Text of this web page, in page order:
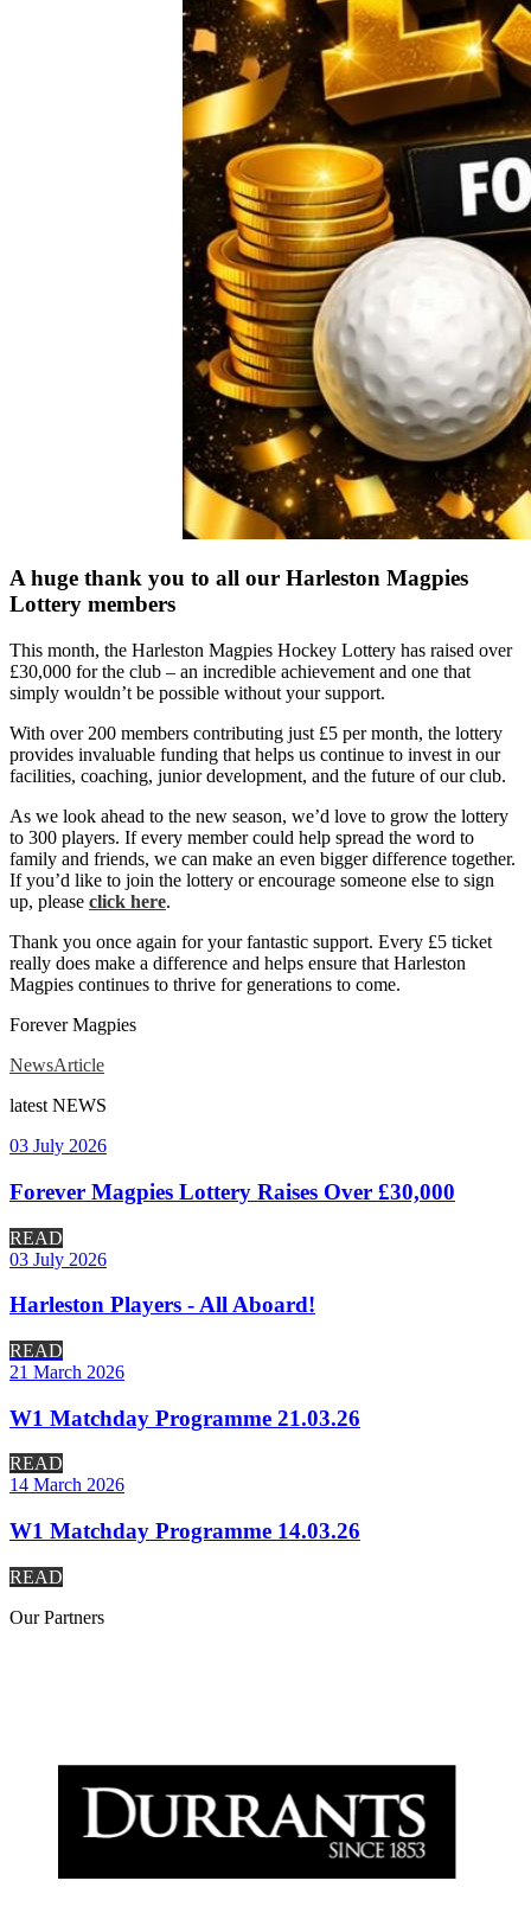
A huge thank you to all our Harleston Magpies
Lottery members
This month, the Harleston Magpies Hockey Lottery has raised over
£30,000 for the club – an incredible achievement and one that
simply wouldn’t be possible without your support.
With over 200 members contributing just £5 per month, the lottery
provides invaluable funding that helps us continue to invest in our
facilities, coaching, junior development, and the future of our club.
As we look ahead to the new season, we’d love to grow the lottery
to 300 players. If every member could help spread the word to
family and friends, we can make an even bigger difference together.
If you’d like to join the lottery or encourage someone else to sign
up, please click here.
Thank you once again for your fantastic support. Every £5 ticket
really does make a difference and helps ensure that Harleston
Magpies continues to thrive for generations to come.
Forever Magpies
NewsArticle
latest NEWS
03 July 2026
Forever Magpies Lottery Raises Over £30,000
READ
03 July 2026
Harleston Players - All Aboard!
READ
21 March 2026
W1 Matchday Programme 21.03.26
READ
14 March 2026
W1 Matchday Programme 14.03.26
READ
OurPartners